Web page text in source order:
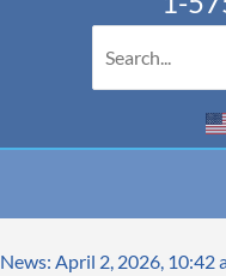
for:
News: April 2, 2026, 10:42